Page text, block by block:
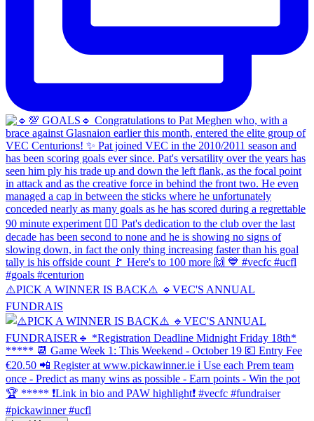
⚠️PICK A WINNER IS BACK⚠️ 🔹️VEC'S ANNUAL
FUNDRAIS